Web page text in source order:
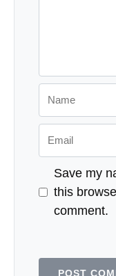
Save my
this
comment.